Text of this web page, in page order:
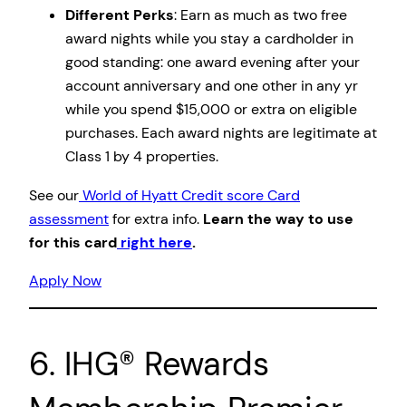
Different Perks: Earn as much as two free
award nights while you stay a cardholder in
good standing: one award evening after your
account anniversary and one other in any yr
while you spend $15,000 or extra on eligible
purchases. Each award nights are legitimate at
Class 1 by 4 properties.
See ourWorld of Hyatt Credit score Card
assessmentfor extra info. Learn the way to use
for this card right here.
Apply Now
6. IHG® Rewards